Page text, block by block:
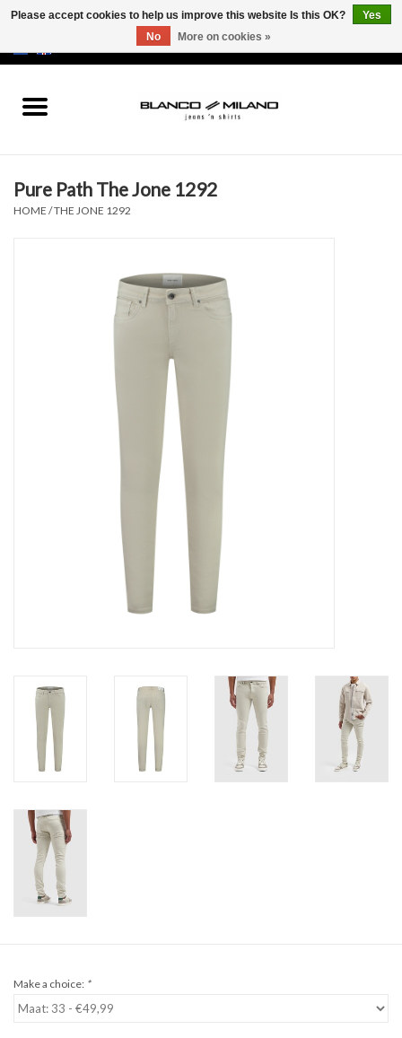
SALE 50%
Pure Path The Jone 1292
HOME /THE JONE 1292
Make a choice: *
Please accept cookies to help us improve this website Is this OK?
Yes
No
More on cookies »